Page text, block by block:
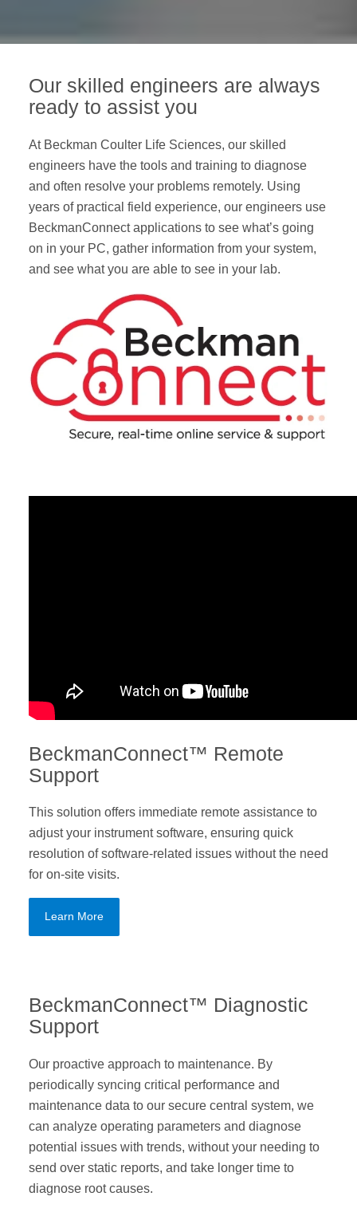
Our skilled engineers are always
ready to assist you
At Beckman Coulter Life Sciences, our skilled
engineers have the tools and training to diagnose
and often resolve your problems remotely. Using
years of practical field experience, our engineers use
BeckmanConnect applications to see what’s going
on in your PC, gather information from your system,
and see what you are able to see in your lab.
BeckmanConnect™ Remote
Support
This solution offers immediate remote assistance to
adjust your instrument software, ensuring quick
resolution of software-related issues without the need
for on-site visits.
Learn More
BeckmanConnect™ Diagnostic
Support
Our proactive approach to maintenance. By
periodically syncing critical performance and
maintenance data to our secure central system, we
can analyze operating parameters and diagnose
potential issues with trends, without your needing to
send over static reports, and take longer time to
diagnose root causes.